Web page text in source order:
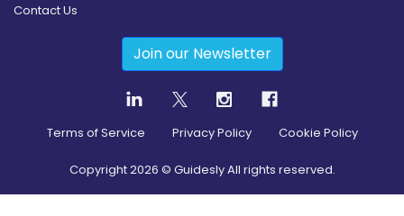
Contact Us
Join our Newsletter
Terms of Service Privacy Policy Cookie Policy
Copyright2026 © Guidesly All rights reserved.